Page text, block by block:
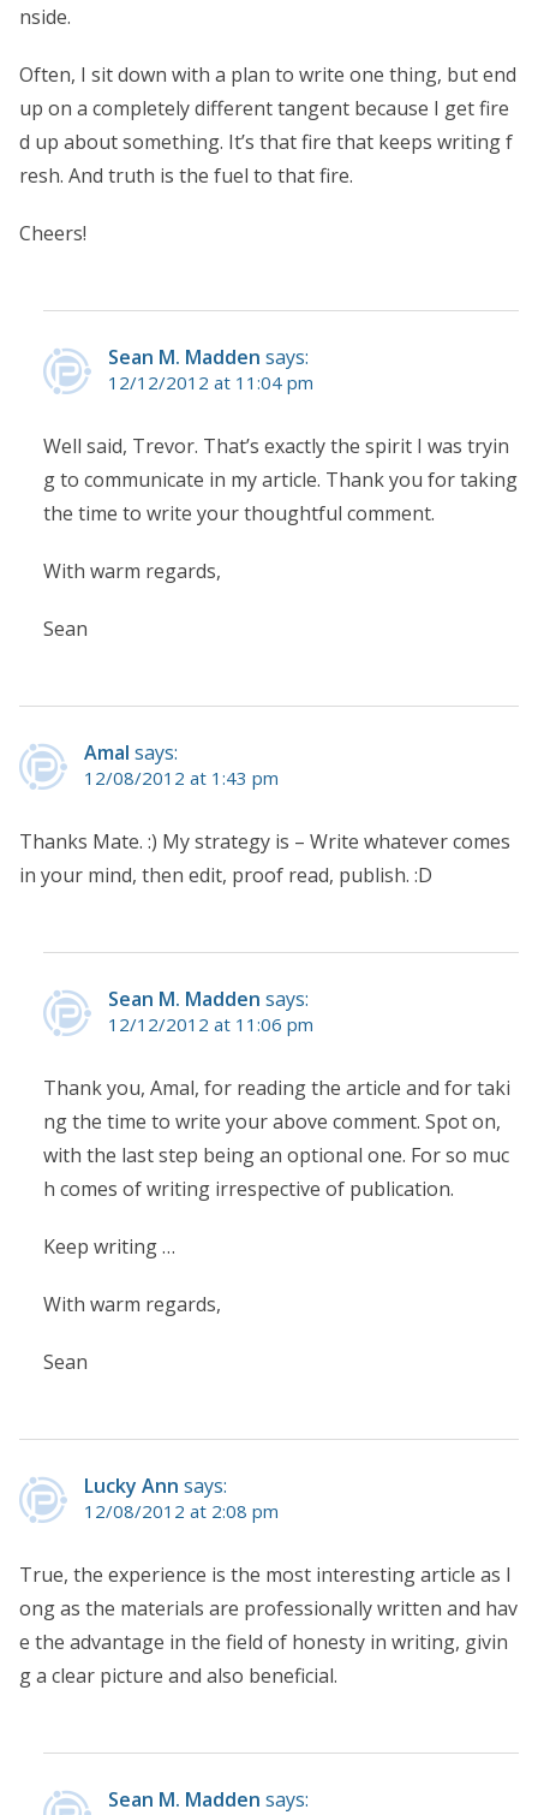
nside.
Often, I sit down with a plan to write one thing, but end
up on a completely different tangent because I get fire
d up about something. It’s that fire that keeps writing f
resh. And truth is the fuel to that fire.
Cheers!
Sean M. Madden says:
12/12/2012 at 11:04 pm
Well said, Trevor. That’s exactly the spirit I was tryin
g to communicate in my article. Thank you for taking
the time to write your thoughtful comment.
With warm regards,
Sean
Amal says:
12/08/2012 at 1:43 pm
Thanks Mate. :) My strategy is – Write whatever comes
in your mind, then edit, proof read, publish. :D
Sean M. Madden says:
12/12/2012 at 11:06 pm
Thank you, Amal, for reading the article and for taki
ng the time to write your above comment. Spot on,
with the last step being an optional one. For so muc
h comes of writing irrespective of publication.
Keep writing …
With warm regards,
Sean
Lucky Ann says:
12/08/2012 at 2:08 pm
True, the experience is the most interesting article as l
ong as the materials are professionally written and hav
e the advantage in the field of honesty in writing, givin
g a clear picture and also beneficial.
Sean M. Madden says: